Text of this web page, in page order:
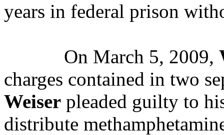
years in federal prison
On March 5, 2009,
charges contained in two
Weiser pleaded guilty to
distribute